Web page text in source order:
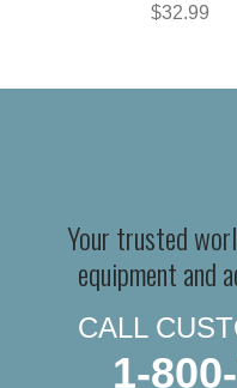
$32.99
Your trusted
equipment and
CALL
1-